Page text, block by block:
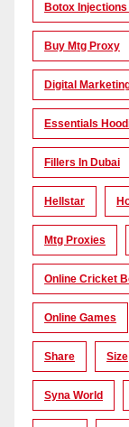
Botox Injections
Buy Mtg Proxy
Digital
Essentials
Fillers In Dubai
Hellstar
Mtg Proxies
Online Cricket
Online Games
Share Size
Syna World